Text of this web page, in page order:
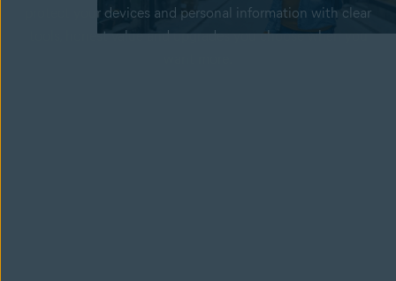
protect your devices and personal information with clear
tools, honest value and upgrades you choose when you